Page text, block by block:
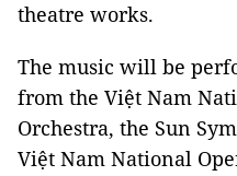
theatre works.
The music will be
from the Việt Nam
Orchestra, the Sun
Việt Nam National